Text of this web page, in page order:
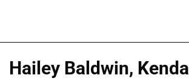
Hailey Baldwin, Kendall